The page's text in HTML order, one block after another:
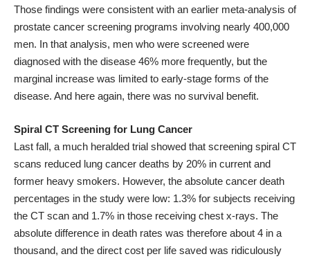
Those findings were consistent with an earlier meta-analysis of
prostate cancer screening programs involving nearly 400,000
men. In that analysis, men who were screened were
diagnosed with the disease 46% more frequently, but the
marginal increase was limited to early-stage forms of the
disease. And here again, there was no survival benefit.
Spiral CT Screening for Lung Cancer
Last fall, a much heralded trial showed that screening spiral CT
scans reduced lung cancer deaths by 20% in current and
former heavy smokers. However, the absolute cancer death
percentages in the study were low: 1.3% for subjects receiving
the CT scan and 1.7% in those receiving chest x-rays. The
absolute difference in death rates was therefore about 4 in a
thousand, and the direct cost per life saved was ridiculously